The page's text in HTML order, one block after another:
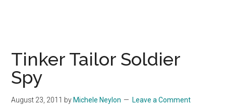
Tinker Tailor Soldier
Spy
August 23, 2011 by Michele Neylon Leave a Comment